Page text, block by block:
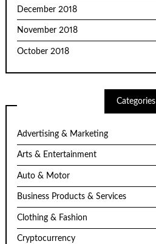
December 2018
November 2018
October 2018
Categories
Advertising & Marketing
Arts & Entertainment
Auto & Motor
Business Products & Services
Clothing & Fashion
Cryptocurrency